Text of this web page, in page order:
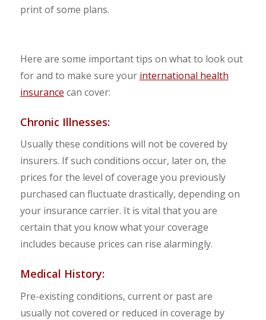
print of some plans.
Here are some important tips on what to look out
for and to make sure your international health
insurance can cover:
Chronic Illnesses:
Usually these conditions will not be covered by
insurers. If such conditions occur, later on, the
prices for the level of coverage you previously
purchased can fluctuate drastically, depending on
your insurance carrier. It is vital that you are
certain that you know what your coverage
includes because prices can rise alarmingly.
Medical History:
Pre-existing conditions, current or past are
usually not covered or reduced in coverage by